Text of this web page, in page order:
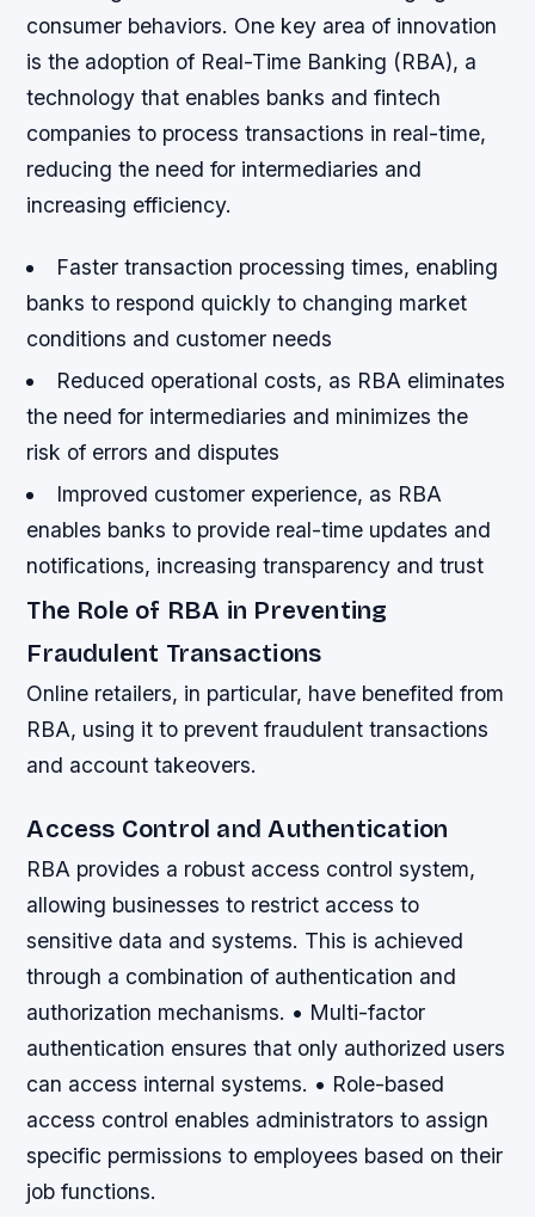
consumer behaviors. One key area of innovation
is the adoption of Real-Time Banking (RBA), a
technology that enables banks and fintech
companies to process transactions in real-time,
reducing the need for intermediaries and
increasing efficiency.
Faster transaction processing times, enabling
banks to respond quickly to changing market
conditions and customer needs
Reduced operational costs, as RBA eliminates
the need for intermediaries and minimizes the
risk of errors and disputes
Improved customer experience, as RBA
enables banks to provide real-time updates and
notifications, increasing transparency and trust
The Role of RBA in Preventing
Fraudulent Transactions
Online retailers, in particular, have benefited from
RBA, using it to prevent fraudulent transactions
and account takeovers.
Access Control and Authentication
RBA provides a robust access control system,
allowing businesses to restrict access to
sensitive data and systems. This is achieved
through a combination of authentication and
authorization mechanisms. • Multi-factor
authentication ensures that only authorized users
can access internal systems. • Role-based
access control enables administrators to assign
specific permissions to employees based on their
job functions.